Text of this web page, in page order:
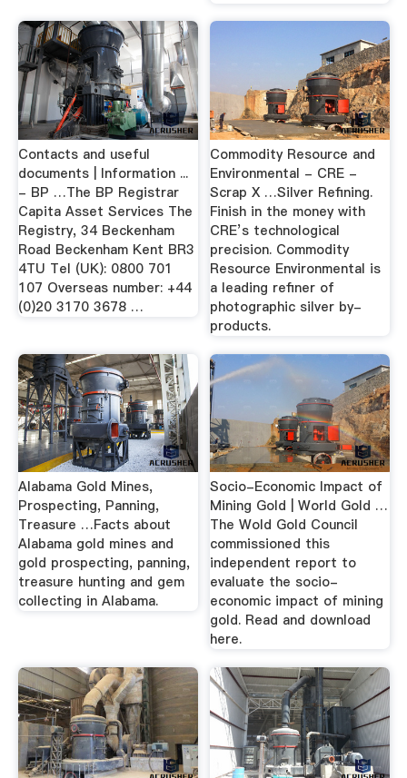
Contacts and useful
documents | Information ...
- BP …The BP Registrar
Capita Asset Services The
Registry, 34 Beckenham
Road Beckenham Kent BR3
4TU Tel (UK): 0800 701
107 Overseas number: +44
(0)20 3170 3678 …
Commodity Resource and
Environmental - CRE -
Scrap X …Silver Refining.
Finish in the money with
CRE’s technological
precision. Commodity
Resource Environmental is
a leading refiner of
photographic silver by-
products.
Alabama Gold Mines,
Prospecting, Panning,
Treasure …Facts about
Alabama gold mines and
gold prospecting, panning,
treasure hunting and gem
collecting in Alabama.
Socio-Economic Impact of
Mining Gold | World Gold …
The Wold Gold Council
commissioned this
independent report to
evaluate the socio-
economic impact of mining
gold. Read and download
here.